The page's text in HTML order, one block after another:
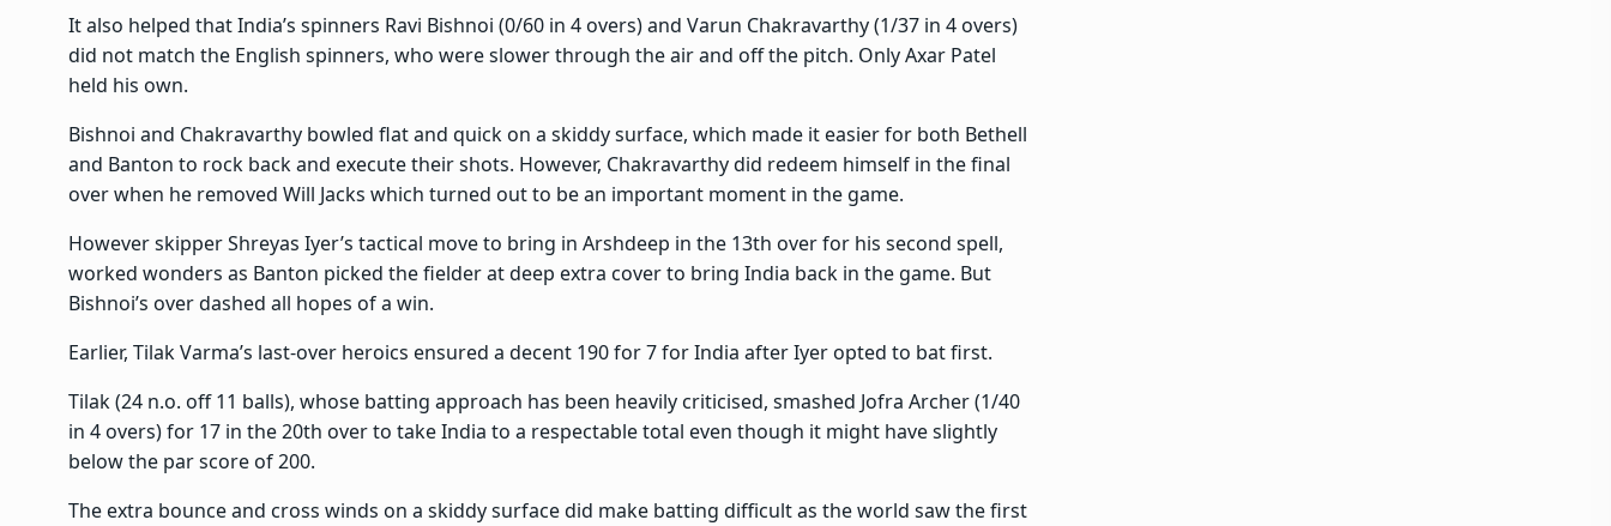
It also helped that India’s spinners Ravi Bishnoi (0/60 in 4 overs) and Varun Chakravarthy (1/37 in 4 overs)
did not match the English spinners, who were slower through the air and off the pitch. Only Axar Patel
held his own.
Bishnoi and Chakravarthy bowled flat and quick on a skiddy surface, which made it easier for both Bethell
and Banton to rock back and execute their shots. However, Chakravarthy did redeem himself in the final
over when he removed Will Jacks which turned out to be an important moment in the game.
However skipper Shreyas Iyer’s tactical move to bring in Arshdeep in the 13th over for his second spell,
worked wonders as Banton picked the fielder at deep extra cover to bring India back in the game. But
Bishnoi’s over dashed all hopes of a win.
Earlier, Tilak Varma’s last-over heroics ensured a decent 190 for 7 for India after Iyer opted to bat first.
Tilak (24 n.o. off 11 balls), whose batting approach has been heavily criticised, smashed Jofra Archer (1/40
in 4 overs) for 17 in the 20th over to take India to a respectable total even though it might have slightly
below the par score of 200.
The extra bounce and cross winds on a skiddy surface did make batting difficult as the world saw the first